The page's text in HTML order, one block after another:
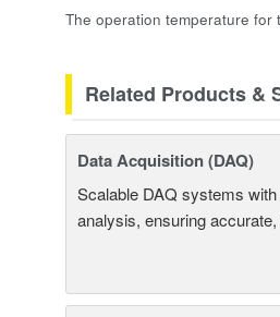
The operation temperature for
Related Products &
Data Acquisition (DAQ)
Scalable DAQ systems
analysis, ensuring